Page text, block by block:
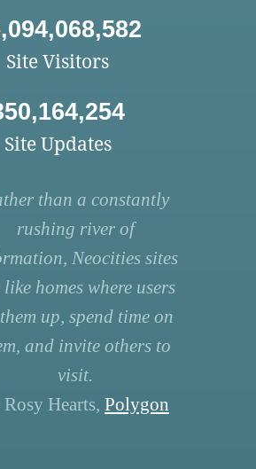
Site Visitors
Site Updates
than a constantly
rushing river of
Neocities sites
like homes where users
up, spend time on
and invite others to
visit.
Hearts, Polygon